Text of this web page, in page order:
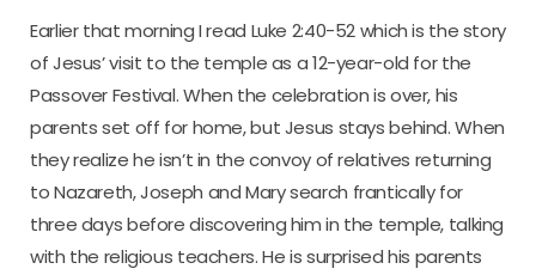
Earlier that morning I read Luke 2:40-52 which is the story
of Jesus’ visit to the temple as a 12-year-old for the
Passover Festival. When the celebration is over, his
parents set off for home, but Jesus stays behind. When
they realize he isn’t in the convoy of relatives returning
to Nazareth, Joseph and Mary search frantically for
three days before discovering him in the temple, talking
with the religious teachers. He is surprised his parents